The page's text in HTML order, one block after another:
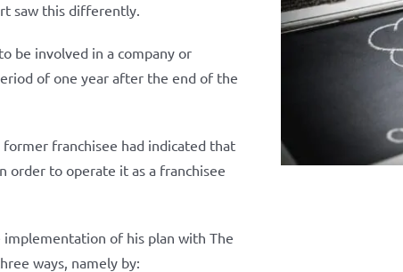
saw this differently.
be involved in a company or
of one year after the end of the
franchisee had indicated that
order to operate it as a franchisee
of his plan with The
ways, namely by: